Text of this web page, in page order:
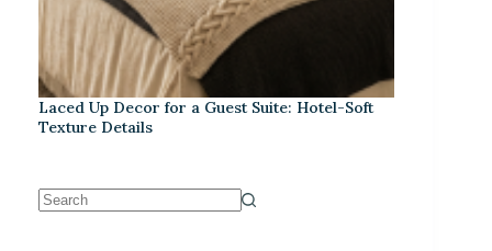
Laced Up Decor for a Guest Suite: Hotel-Soft
Texture Details